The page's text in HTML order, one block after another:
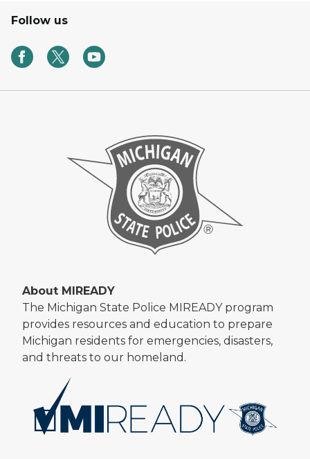
Follow us
About MIREADY
The Michigan State Police MIREADY program
provides resources and education to prepare
Michigan residents for emergencies, disasters,
and threats to our homeland.